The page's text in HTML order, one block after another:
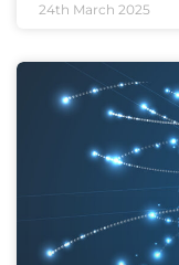
24th March 2025